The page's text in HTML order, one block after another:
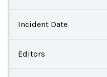
Incident Date
Editors